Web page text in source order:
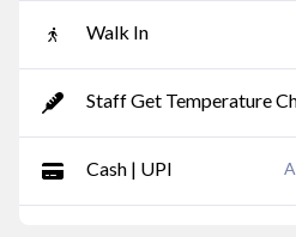
Walk In
Staff Get Temperature
Cash | UPI